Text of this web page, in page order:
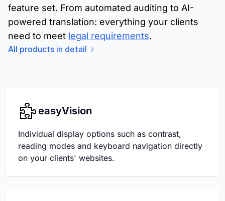
feature set. From automated auditing to AI-
powered translation: everything your clients
need to meet legal requirements.
All products in detail
easyVision
Individual display options such as contrast,
reading modes and keyboard navigation directly
on your clients' websites.